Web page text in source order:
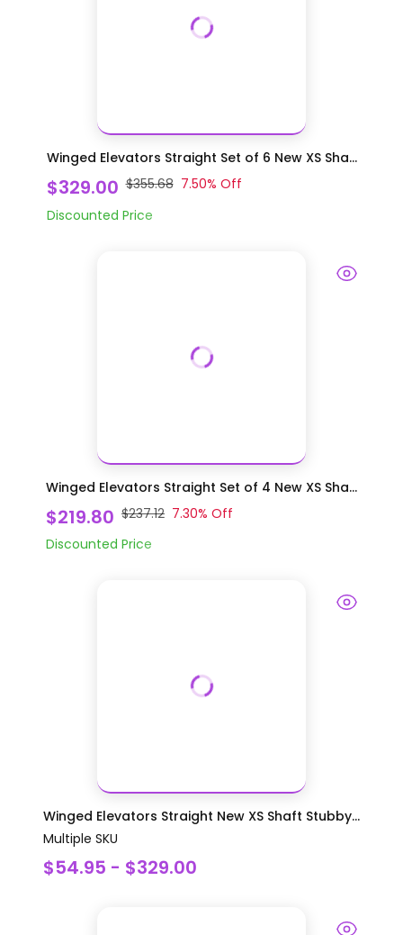
Winged Elevators Straight Set of 6 New XS Sha...
$329.00 $355.68 7.50% Off
Discounted Price
Winged Elevators Straight Set of 4 New XS Sha...
$219.80 $237.12 7.30% Off
Discounted Price
Winged Elevators Straight New XS Shaft Stubby...
Multiple SKU
$54.95 - $329.00